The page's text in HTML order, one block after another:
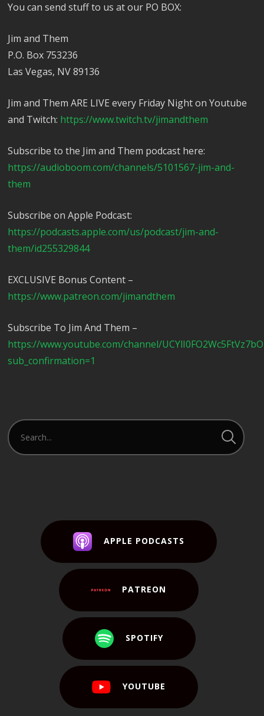
You can send stuff to us at our PO BOX:
Jim and Them
P.O. Box 753236
Las Vegas, NV 89136
Jim and Them ARE LIVE every Friday Night on Youtube
and Twitch: https://www.twitch.tv/jimandthem
Subscribe to the Jim and Them podcast here:
https://audioboom.com/channels/5101567-jim-and-
them
Subscribe on Apple Podcast:
https://podcasts.apple.com/us/podcast/jim-and-
them/id255329844
EXCLUSIVE Bonus Content –
https://www.patreon.com/jimandthem
Subscribe To Jim And Them –
https://www.youtube.com/channel/
sub_confirmation=1
APPLE PODCASTS
PATREON
SPOTIFY
YOUTUBE